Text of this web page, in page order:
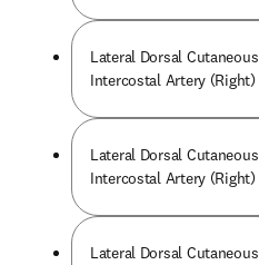
Lateral Dorsal
Intercostal Artery (Right)
Lateral Dorsal
Intercostal Artery (Right)
Lateral Dorsal